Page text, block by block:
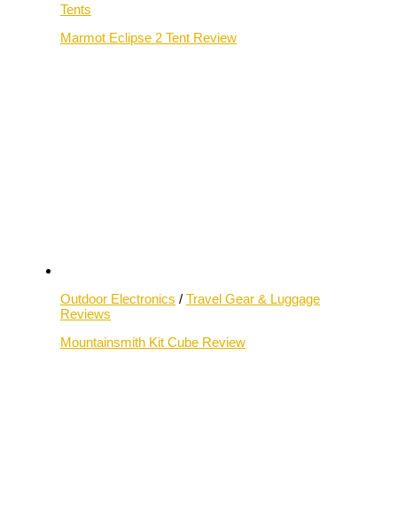
Tents
Marmot Eclipse 2 Tent Review
Outdoor Electronics / Travel Gear & Luggage
Reviews
Mountainsmith Kit Cube Review